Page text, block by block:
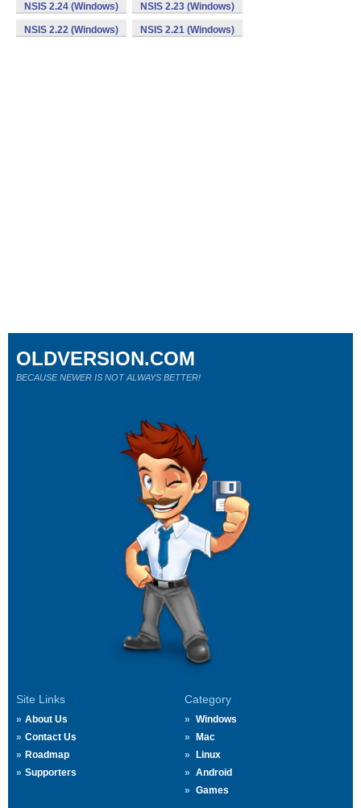
NSIS 2.24 (Windows) NSIS 2.23 (Windows)
NSIS 2.22 (Windows) NSIS 2.21 (Windows)
Site Links
About Us
Contact Us
Roadmap
Supporters
Category
Windows
Mac
Linux
Android
Games
OLDVERSION.COM
BECAUSE NEWER IS NOT ALWAYS BETTER!